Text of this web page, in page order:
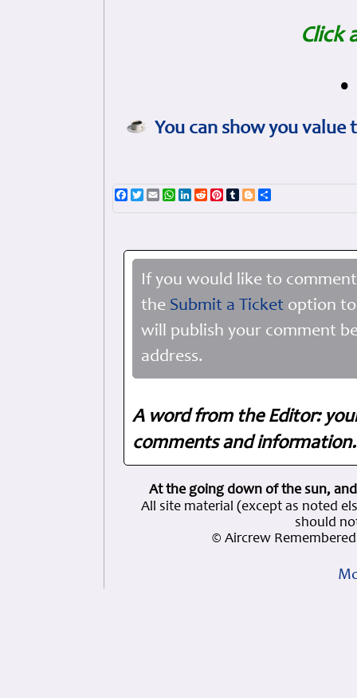
Click
•
You can show you
Facebook
TwitterEmailWhatsApp
LinkedIn
RedditPinterest
TumblrBlogger
If you would like to
the Submit a Ticket option
will publish your comment
address.
A word from the Editor:
comments and
At the going down of the sun,
All site material (except as noted
should
© Aircrew Remembered